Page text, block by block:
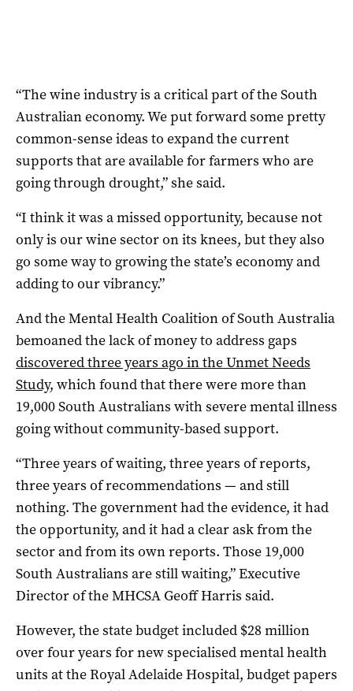
“The wine industry is a critical part of the South
Australian economy. We put forward some pretty
common-sense ideas to expand the current
supports that are available for farmers who are
going through drought,” she said.
“I think it was a missed opportunity, because not
only is our wine sector on its knees, but they also
go some way to growing the state’s economy and
adding to our vibrancy.”
And the Mental Health Coalition of South Australia
bemoaned the lack of money to address gaps
discovered three years ago in the Unmet Needs
Study, which found that there were more than
19,000 South Australians with severe mental illness
going without community-based support.
“Three years of waiting, three years of reports,
three years of recommendations — and still
nothing. The government had the evidence, it had
the opportunity, and it had a clear ask from the
sector and from its own reports. Those 19,000
South Australians are still waiting,” Executive
Director of the MHCSA Geoff Harris said.
However, the state budget included $28 million
over four years for new specialised mental health
units at the Royal Adelaide Hospital, budget papers